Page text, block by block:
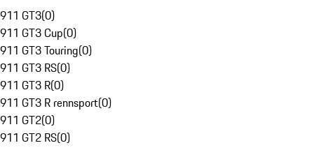
911 GT3(0)
911 GT3 Cup(0)
911 GT3 Touring(0)
911 GT3 RS(0)
911 GT3 R(0)
911 GT3 R rennsport(0)
911 GT2(0)
911 GT2 RS(0)